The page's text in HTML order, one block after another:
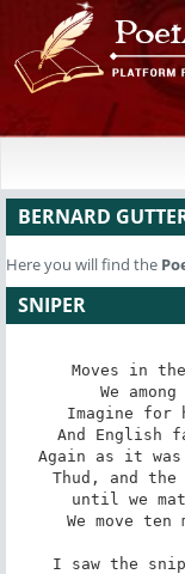
BERNARD
Here you will find the
SNIPER
Moves in
We
Imagine for
And English
Again as it
Thud, and
until we
We move
I saw the